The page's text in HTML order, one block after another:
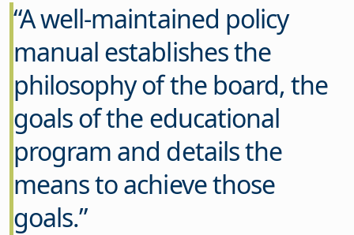
A well-maintained policy
manual establishes the
philosophy of the board, the
goals of the educational
program and details the
means to achieve those
goals.”